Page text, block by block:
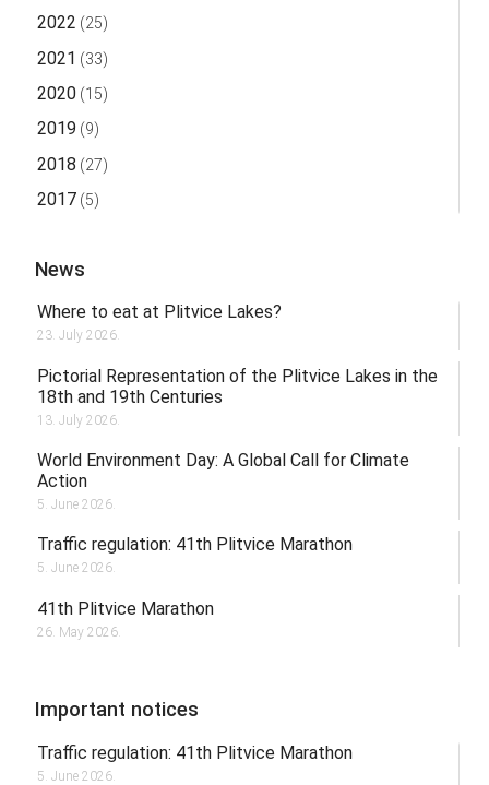
2022 (25)
2021 (33)
2020(15)
2019 (9)
2018 (27)
2017(5)
News
Where to eat at Plitvice Lakes?
23. July 2026.
Pictorial Representation of the Plitvice Lakes in the
18th and 19th Centuries
13. July 2026.
World Environment Day: A Global Call for Climate
Action
5. June 2026.
Traffic regulation: 41th Plitvice Marathon
5. June 2026.
41th Plitvice Marathon
26. May 2026.
Important notices
Traffic regulation: 41th Plitvice Marathon
5. June 2026.